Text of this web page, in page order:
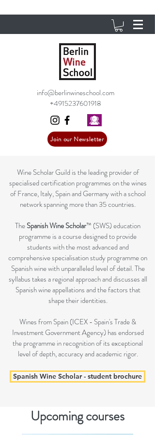
info@berlinwineschool.com
+4915237601918
Join our Newsletter
Wine Scholar Guild is the leading provider of
specialised certification programmes on the wines
of France, Italy, Spain and Germany with a school
network spanning more than 35 countries.
TheSpanish Wine Scholar™ (SWS) education
programme is a course designed to provide
students with the most advanced and
comprehensive specialisation study programme on
Spanish wine with unparalleled level of detail. The
syllabus takes a regional approach and discusses all
Spanish wine appellations and the factors that
shape their identities.
Wines from Spain (ICEX - Spain's Trade &
Investment Government Agency) has endorsed
the programme in recognition of its exceptional
level of depth, accuracy and academic rigor.
Spanish Wine Scholar - student brochure
Upcoming courses